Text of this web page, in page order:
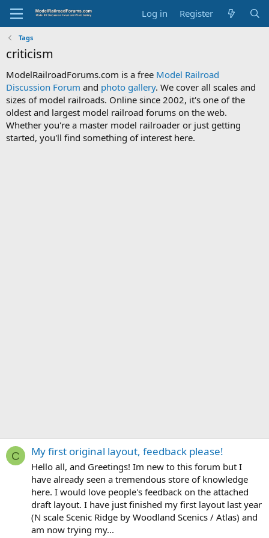
Log in Register
Tags
criticism
ModelRailroadForums.com is a free Model Railroad
Discussion Forum and photo gallery. We cover all scales and
sizes of model railroads. Online since 2002, it's one of the
oldest and largest model railroad forums on the web.
Whether you're a master model railroader or just getting
started, you'll find something of interest here.
C My first original layout, feedback please!
Hello all, and Greetings! Im new to this forum but I
have already seen a tremendous store of knowledge
here. I would love people's feedback on the attached
draft layout. I have just finished my first layout last year
(N scale Scenic Ridge by Woodland Scenics / Atlas) and
am now trying my...